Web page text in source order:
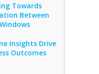
Towards
Between
Insights Drive
Outcomes